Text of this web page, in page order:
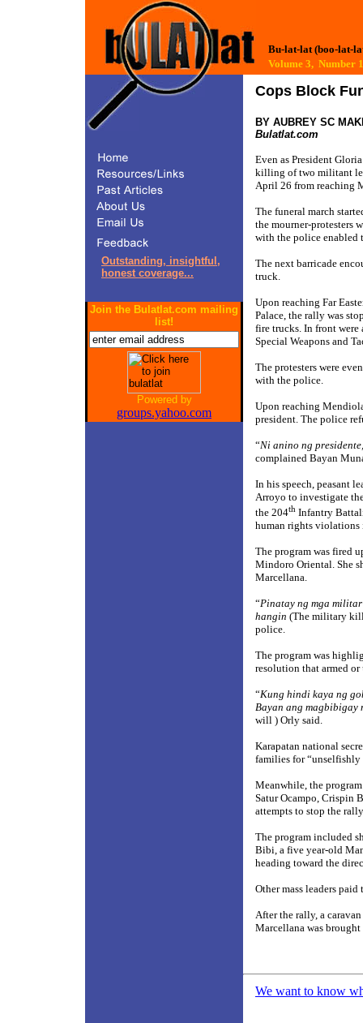
Bu-lat-lat (boo-lat-
Volume 3,
Outstanding, insightful,
honest coverage...
Join the Bulatlat.com mailing
list!
Powered by
groups.yahoo.com
Cops Block
BY AUBREY SC
Bulatlat.com
Even as President
killing of two militant
April 26 from reaching
The funeral march
the mourner-protesters
with the police enabled
The next barricade
truck.
Upon reaching Far
Palace, the rally was
fire trucks. In front were
Special Weapons and
The protesters were
with the police.
Upon reaching
president. The police
“Ni anino ng
complained Bayan
In his speech, peasant
Arroyo to investigate
the 204th Infantry
human rights violations
The program was fired
Mindoro Oriental. She
Marcellana.
“Pinatay ng mga
hangin (The military
police.
The program was
resolution that armed
“Kung hindi kaya ng
Bayan ang
will ) Orly said.
Karapatan national
families for “unselfishly
Meanwhile, the
Satur Ocampo, Crispin
attempts to stop the
The program included
Bibi, a five year-old
heading toward the
Other mass leaders
After the rally, a
Marcellana was
We want to know